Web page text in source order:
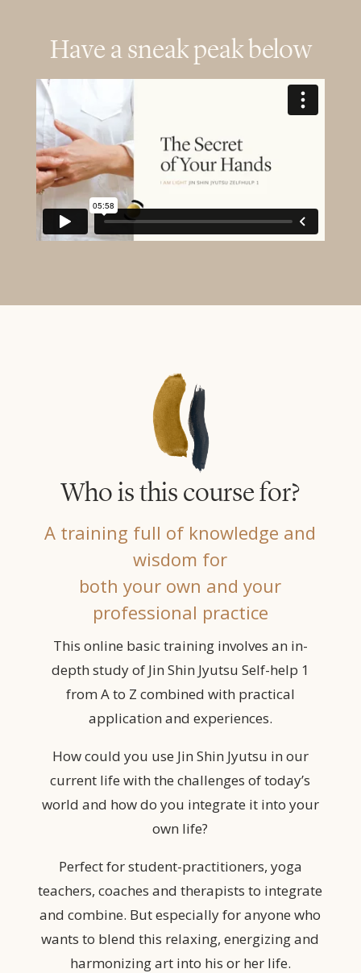
Have a sneak peak below
Who is this course for?
A training full of knowledge and
wisdom for
both your own and your
professional practice
This online basic training involves an in-
depth study of Jin Shin Jyutsu Self-help 1
from A to Z combined with practical
application and experiences.
How could you use Jin Shin Jyutsu in our
current life with the challenges of today’s
world and how do you integrate it into your
own life?
Perfect for student-practitioners, yoga
teachers, coaches and therapists to integrate
and combine. But especially for anyone who
wants to blend this relaxing, energizing and
harmonizing art into his or her life.